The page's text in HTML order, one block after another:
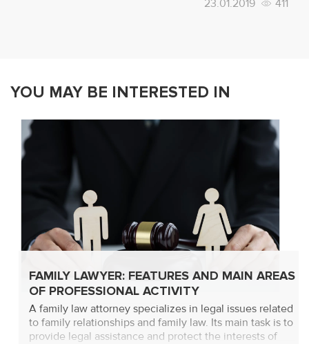
23.01.2019 411
YOU MAY BE INTERESTED IN
FAMILY LAWYER: FEATURES AND MAIN AREAS
OF PROFESSIONAL ACTIVITY
A family law attorney specializes in legal issues related
to family relationships and family law. Its main task is to
provide legal assistance and protect the interests of